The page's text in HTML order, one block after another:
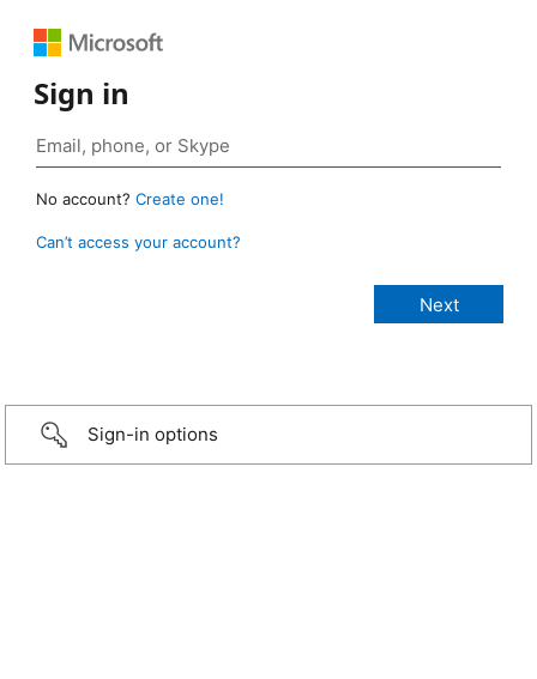
Sign in
No account? Create one!
Can’t access your account?
Sign-in options